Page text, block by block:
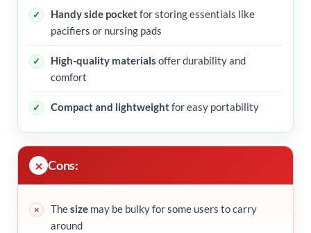
Handy side pocketfor storing essentials like
pacifiers or nursing pads
High-quality materials offer durability and
comfort
Compact and lightweightfor easy portability
Cons:
Thesize may be bulky for some users to carry
around